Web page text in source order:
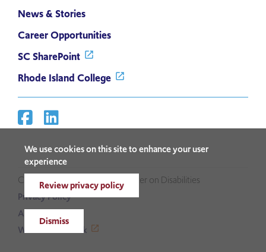
News & Stories
Career Opportunities
SC SharePoint
Rhode Island College
Social
Links
Facebook
Linkedin
Copyright ©2026 Sherlock Center on Disabilities
Privacy Policy
Accessibility
Website Feedback
We use cookies on this site to enhance your user
experience
Review privacy policy
Dismiss